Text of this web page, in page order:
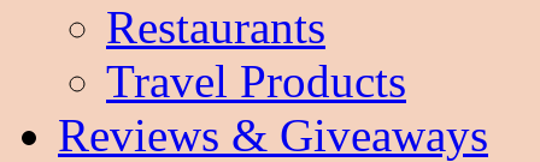
Restaurants
Travel Products
Reviews & Giveaways